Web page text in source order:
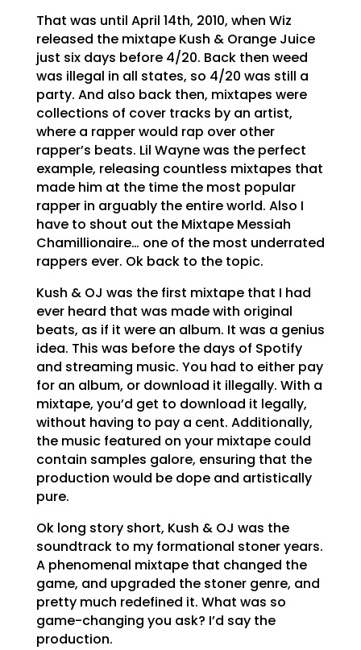
That was until April 14th, 2010, when Wiz
released the mixtape Kush & Orange Juice
just six days before 4/20. Back then weed
was illegal in all states, so 4/20 was still a
party. And also back then, mixtapes were
collections of cover tracks by an artist,
where a rapper would rap over other
rapper’s beats. Lil Wayne was the perfect
example, releasing countless mixtapes that
made him at the time the most popular
rapper in arguably the entire world. Also I
have to shout out the Mixtape Messiah
Chamillionaire… one of the most underrated
rappers ever. Ok back to the topic.
Kush & OJ was the first mixtape that I had
ever heard that was made with original
beats, as if it were an album. It was a genius
idea. This was before the days of Spotify
and streaming music. You had to either pay
for an album, or download it illegally. With a
mixtape, you’d get to download it legally,
without having to pay a cent. Additionally,
the music featured on your mixtape could
contain samples galore, ensuring that the
production would be dope and artistically
pure.
Ok long story short, Kush & OJ was the
soundtrack to my formational stoner years.
A phenomenal mixtape that changed the
game, and upgraded the stoner genre, and
pretty much redefined it. What was so
game-changing you ask? I’d say the
production.